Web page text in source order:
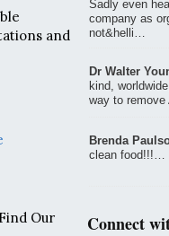
and
Our
Sadly even
company as
not&helli…
Dr Walter
kind,
way to
Brenda
clean food!!!…
Connect